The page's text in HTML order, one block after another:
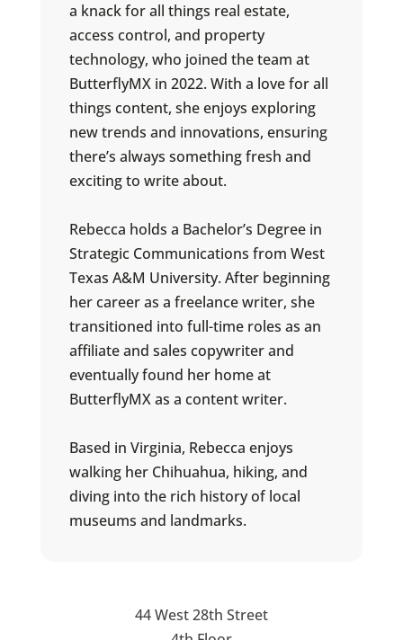
a knack for all things real estate,
access control, and property
technology, who joined the team at
ButterflyMX in 2022. With a love for all
things content, she enjoys exploring
new trends and innovations, ensuring
there’s always something fresh and
exciting to write about.
Rebecca holds a Bachelor’s Degree in
Strategic Communications from West
Texas A&M University. After beginning
her career as a freelance writer, she
transitioned into full-time roles as an
affiliate and sales copywriter and
eventually found her home at
ButterflyMX as a content writer.
Based in Virginia, Rebecca enjoys
walking her Chihuahua, hiking, and
diving into the rich history of local
museums and landmarks.
44 West 28th Street